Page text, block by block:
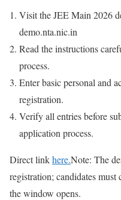
Visit the JEE Main 2026
demo.nta.nic.in
Read the instructions
process.
Enter basic personal and
registration.
Verify all entries before
application process.
Direct linkhere.Note: The
registration; candidates
the window opens.